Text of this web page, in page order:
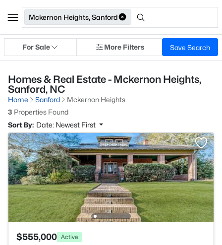
Mckernon Heights, Sanford
For Sale More Filters Save Search
Homes & Real Estate - Mckernon Heights,
Sanford, NC
Home Sanford
Mckernon Heights
3 Properties Found
Sort By: Date: Newest First
$555,000 Active